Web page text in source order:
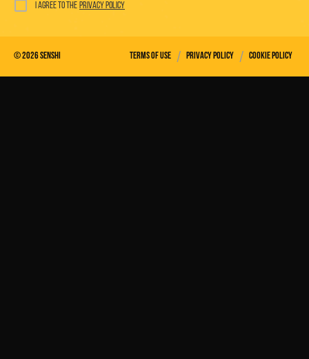
I agree to the privacy policy
©2026Senshi Terms of use / Privacy policy / Cookie policy